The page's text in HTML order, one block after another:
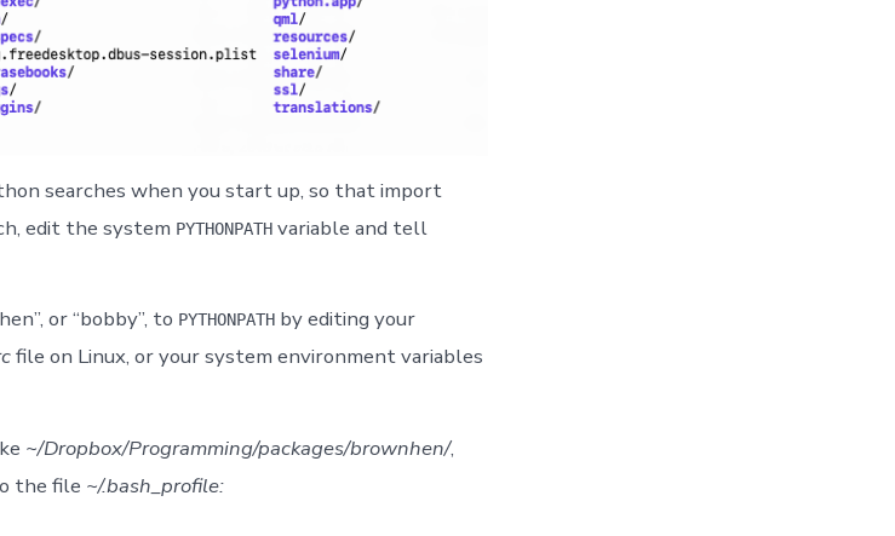
searches when you start up, so that import
edit the system PYTHONPATH variable and tell
or “bobby”, to PYTHONPATH by editing your
file on Linux, or your system environment variables
~/Dropbox/Programming/packages/brownhen/,
the file ~/.bash_profile: